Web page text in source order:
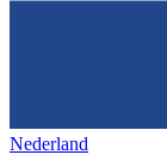
Nederland